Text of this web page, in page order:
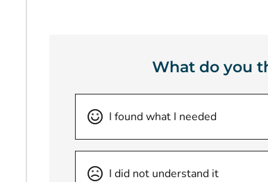
What do you
I found what I needed
I did not understand it